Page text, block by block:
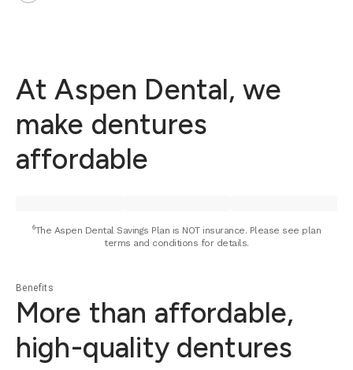
At Aspen Dental, we
make dentures
affordable
⁶The Aspen Dental Savings Plan is NOT insurance. Please see plan
terms and conditions for details.
Benefits
More than affordable,
high-quality dentures